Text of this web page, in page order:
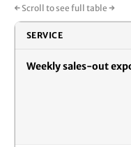
← Scroll to see full table →
SERVICE
Weekly sales-out